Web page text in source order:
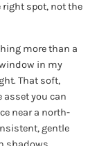
right spot, not the
more than a
in my
That soft,
you can
near a north-
gentle